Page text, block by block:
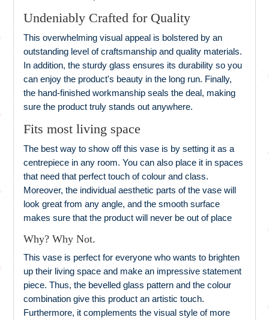
Undeniably Crafted for Quality
This overwhelming visual appeal is bolstered by an
outstanding level of craftsmanship and quality materials.
In addition, the sturdy glass ensures its durability so you
can enjoy the product's beauty in the long run. Finally,
the hand-finished workmanship seals the deal, making
sure the product truly stands out anywhere.
Fits most living space
The best way to show off this vase is by setting it as a
centrepiece in any room. You can also place it in spaces
that need that perfect touch of colour and class.
Moreover, the individual aesthetic parts of the vase will
look great from any angle, and the smooth surface
makes sure that the product will never be out of place
Why? Why Not.
This vase is perfect for everyone who wants to brighten
up their living space and make an impressive statement
piece. Thus, the bevelled glass pattern and the colour
combination give this product an artistic touch.
Furthermore, it complements the visual style of more